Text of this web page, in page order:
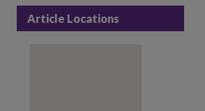
Article Locations